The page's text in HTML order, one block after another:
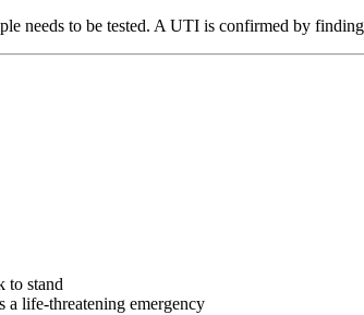
needs to be tested. A UTI is confirmed by
to stand
life-threatening emergency